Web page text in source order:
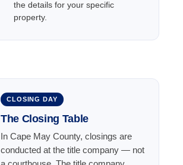
the details for your specific
property.
CLOSING DAY
The Closing Table
In Cape May County, closings are
conducted at the title company — not